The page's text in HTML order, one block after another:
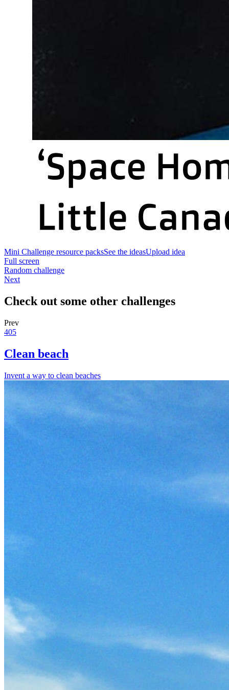
Mini Challenge resource packsSee the ideasUpload idea
Full screen
Random challenge
Next
Check out some other challenges
Prev
405
Clean beach
Invent a way to clean beaches